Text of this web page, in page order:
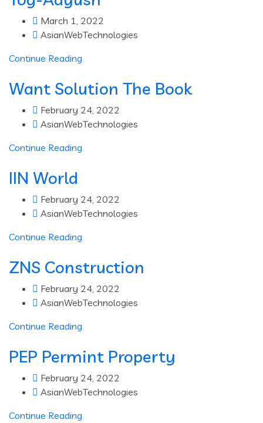
March 1, 2022
AsianWebTechnologies
Continue Reading
Want Solution The Book
February 24, 2022
AsianWebTechnologies
Continue Reading
IIN World
February 24, 2022
AsianWebTechnologies
Continue Reading
ZNS Construction
February 24, 2022
AsianWebTechnologies
Continue Reading
PEP Permint Property
February 24, 2022
AsianWebTechnologies
Continue Reading